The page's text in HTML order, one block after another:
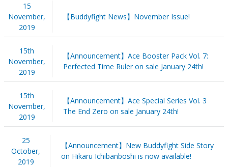
15
November,
2019
【Buddyfight News】November Issue!
15th
November,
2019
【Announcement】Ace Booster Pack Vol. 7:
Perfected Time Ruler on sale January 24th!
15th
November,
2019
【Announcement】Ace Special Series Vol. 3
The End Zero on sale January 24th!
25
October,
2019
【Announcement】New Buddyfight Side Story
on Hikaru Ichibanboshi is now available!